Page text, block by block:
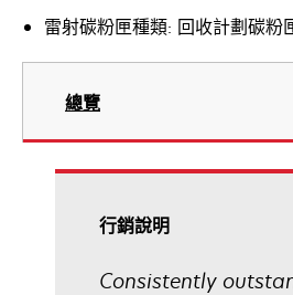
雷射碳粉匣種類: 回收計劃碳粉
總覽
行銷說明
Consistently